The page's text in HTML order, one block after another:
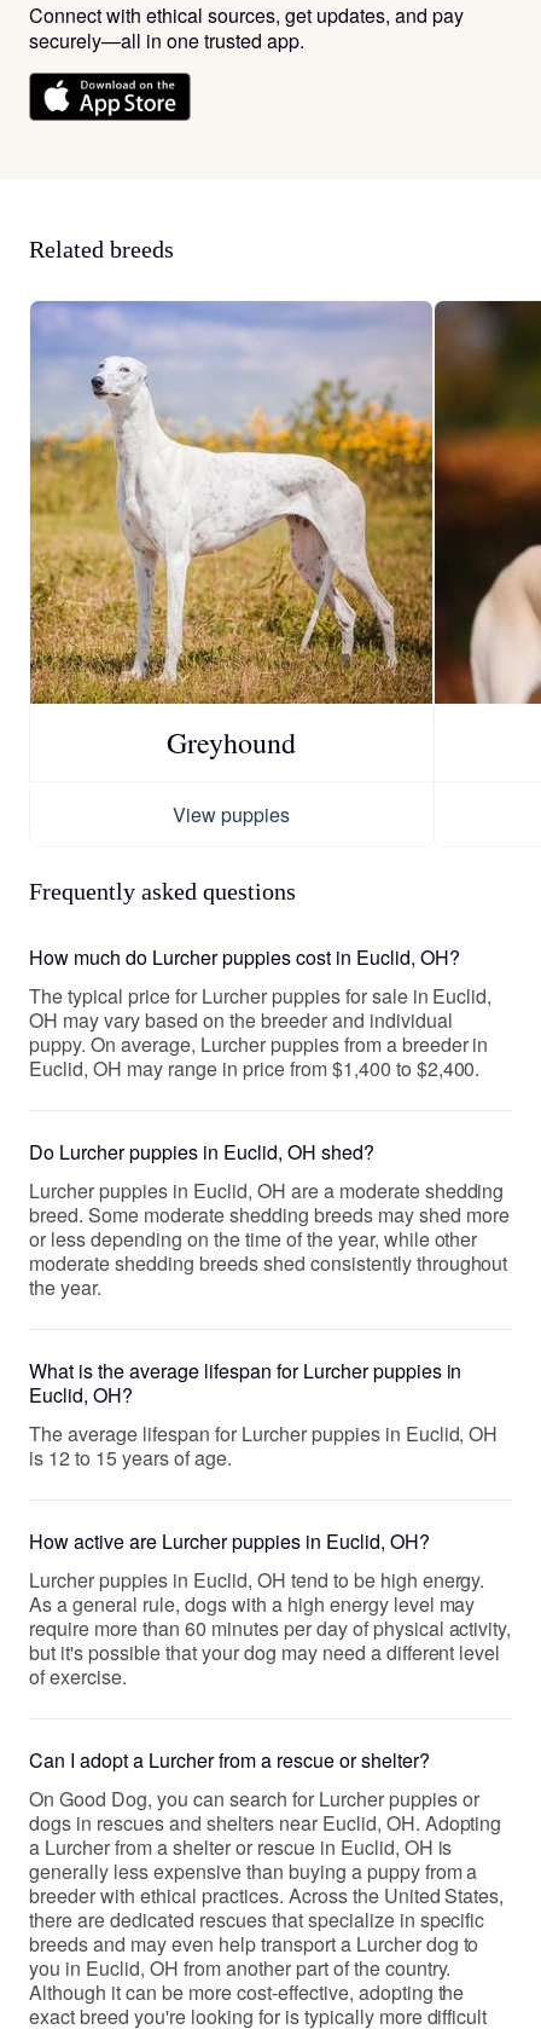
Connect with ethical sources, get updates, and pay
securely—all in one trusted app.
Related breeds
Greyhound
View puppies
Frequently asked questions
How much do Lurcher puppies cost in Euclid, OH?
The typical price for Lurcher puppies for sale in Euclid,
OH may vary based on the breeder and individual
puppy. On average, Lurcher puppies from a breeder in
Euclid, OH may range in price from $1,400 to $2,400.
Do Lurcher puppies in Euclid, OH shed?
Lurcher puppies in Euclid, OH are a moderate shedding
breed. Some moderate shedding breeds may shed more
or less depending on the time of the year, while other
moderate shedding breeds shed consistently throughout
the year.
What is the average lifespan for Lurcher puppies in
Euclid, OH?
The average lifespan for Lurcher puppies in Euclid, OH
is 12 to 15 years of age.
How active are Lurcher puppies in Euclid, OH?
Lurcher puppies in Euclid, OH tend to be high energy.
As a general rule, dogs with a high energy level may
require more than 60 minutes per day of physical activity,
but it's possible that your dog may need a different level
of exercise.
Can I adopt a Lurcher from a rescue or shelter?
On Good Dog, you can search for Lurcher puppies or
dogs in rescues and shelters near Euclid, OH. Adopting
a Lurcher from a shelter or rescue in Euclid, OH is
generally less expensive than buying a puppy from a
breeder with ethical practices. Across the United States,
there are dedicated rescues that specialize in specific
breeds and may even help transport a Lurcher dog to
you in Euclid, OH from another part of the country.
Although it can be more cost-effective, adopting the
exact breed you're looking for is typically more difficult